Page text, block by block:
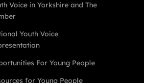
Voice in Yorkshire and The
Youth Voice
For Young People
for Young People